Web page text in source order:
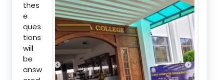
thes
e
ques
tions
will
be
answ